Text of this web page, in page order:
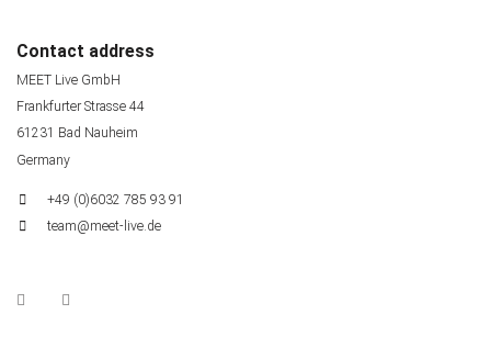
Contact address
MEET Live GmbH
Frankfurter Strasse 44
61231 Bad Nauheim
Germany
+49 (0)6032 785 93 91
team@meet-live.de